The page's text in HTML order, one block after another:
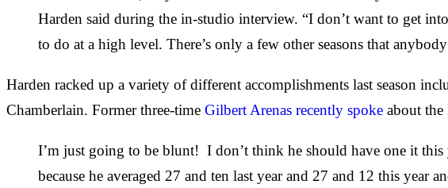
Harden said during the in-studio interview. “I don’t want to get
to do at a high level. There’s only a few other seasons that
Harden racked up a variety of different accomplishments last season
Chamberlain. Former three-time Gilbert Arenas recently spoke about the
I’m just going to be blunt! I don’t think he should have one it this
because he averaged 27 and ten last year and 27 and 12 this year